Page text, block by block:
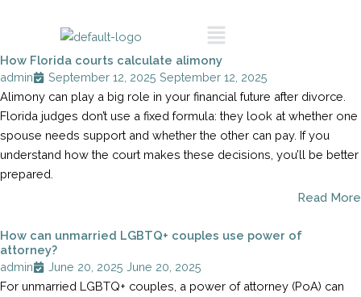
Menu
How Florida courts calculate alimony
admin
September 12, 2025 September 12, 2025
Alimony can play a big role in your financial future after divorce.
Florida judges don’t use a fixed formula: they look at whether one
spouse needs support and whether the other can pay. If you
understand how the court makes these decisions, you’ll be better
prepared.
Read More
How can unmarried LGBTQ+ couples use power of
attorney?
admin
June 20, 2025 June 20, 2025
For unmarried LGBTQ+ couples, a power of attorney (PoA) can